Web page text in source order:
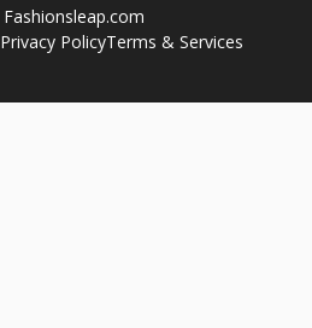
Fashionsleap.com
Privacy PolicyTerms & Services